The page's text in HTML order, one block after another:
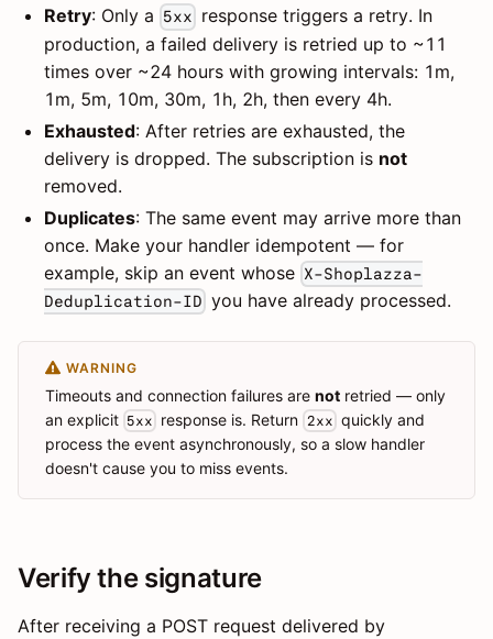
Retry: Only a 5xx response triggers a retry. In
production, a failed delivery is retried up to ~11
times over ~24 hours with growing intervals: 1m,
1m, 5m, 10m, 30m, 1h, 2h, then every 4h.
Exhausted: After retries are exhausted, the
delivery is dropped. The subscription is not
removed.
Duplicates: The same event may arrive more than
once. Make your handler idempotent — for
example, skip an event whose X-Shoplazza-
Deduplication-ID you have already processed.
WARNING
Timeouts and connection failures are not retried — only
an explicit 5xx response is. Return 2xx quickly and
process the event asynchronously, so a slow handler
doesn't cause you to miss events.
Verify the signature
After receiving a POST request delivered by